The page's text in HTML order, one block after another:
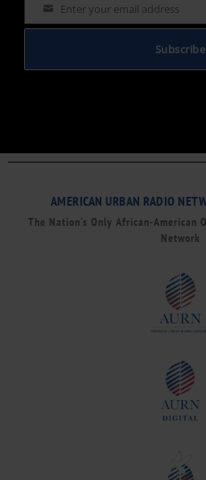
Email Enter your email address
Subscribe
AMERICAN URBAN RADIO
The Nation’s Only African-American
Network